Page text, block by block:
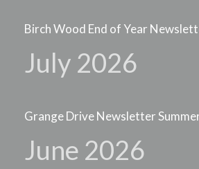
Birch Wood End of Year
July 2026
Grange Drive Newsletter
June 2026